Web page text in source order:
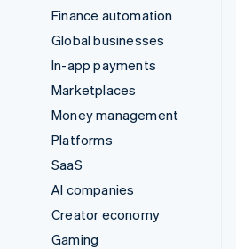
Finance automation
Global businesses
In-app payments
Marketplaces
Money management
Platforms
SaaS
AI companies
Creator economy
Gaming